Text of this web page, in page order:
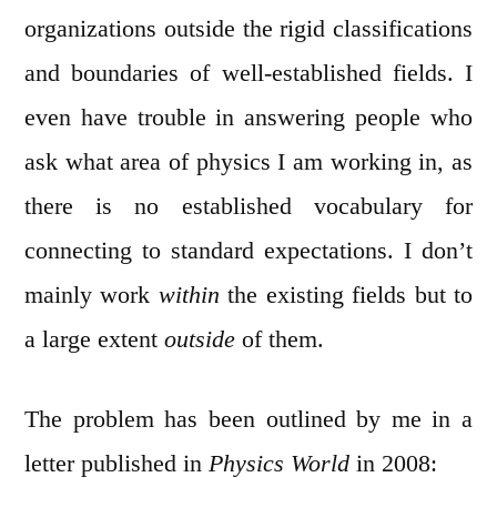
organizations outside the rigid classifications
and boundaries of well-established fields. I
even have trouble in answering people who
ask what area of physics I am working in, as
there is no established vocabulary for
connecting to standard expectations. I don’t
mainly work withinthe existing fields but to
a large extent outside of them.
The problem has been outlined by me in a
letter published in Physics World in 2008: